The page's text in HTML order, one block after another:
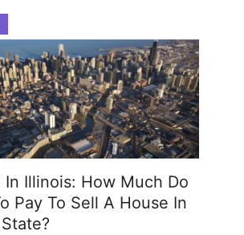
In Illinois: How Much Do
Pay To Sell A House In